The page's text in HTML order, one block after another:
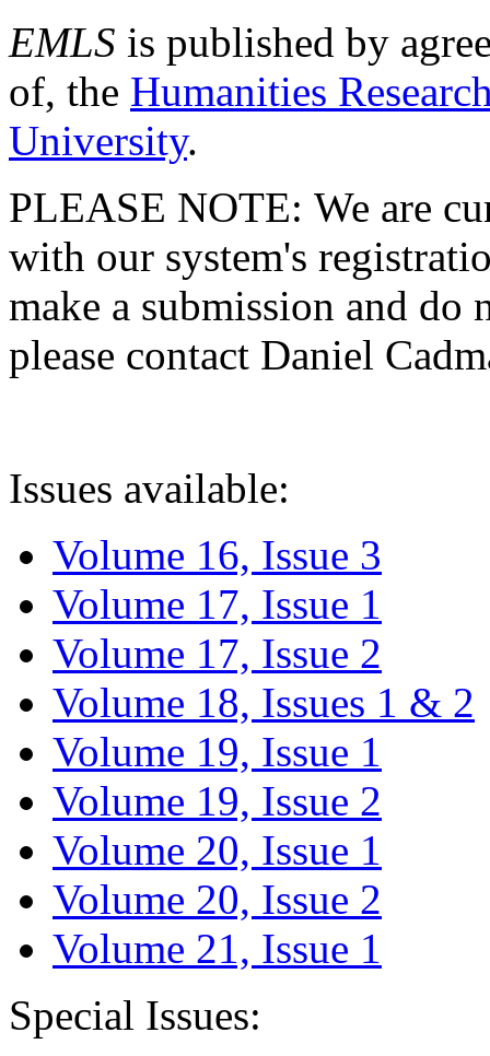
EMLS is published by
of, the Humanities
University.
PLEASE NOTE: We are
with our system's
make a submission and do
please contact Daniel
Issues available:
Volume 16, Issue 3
Volume 17, Issue 1
Volume 17, Issue 2
Volume 18, Issues 1 & 2
Volume 19, Issue 1
Volume 19, Issue 2
Volume 20, Issue 1
Volume 20, Issue 2
Volume 21, Issue 1
Special Issues: